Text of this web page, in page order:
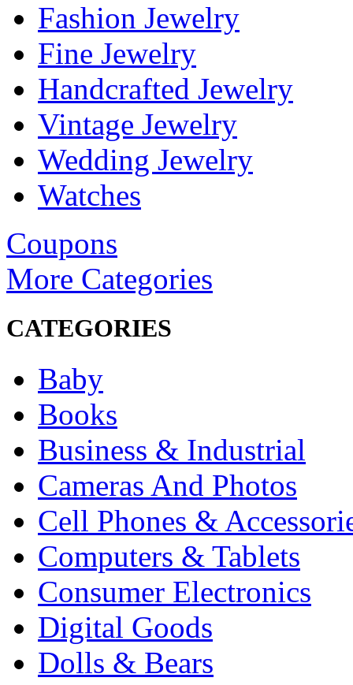
Fashion Jewelry
Fine Jewelry
Handcrafted Jewelry
Vintage Jewelry
Wedding Jewelry
Watches
Coupons
More Categories
CATEGORIES
Baby
Books
Business & Industrial
Cameras And Photos
Cell Phones &
Computers & Tablets
Consumer Electronics
Digital Goods
Dolls & Bears